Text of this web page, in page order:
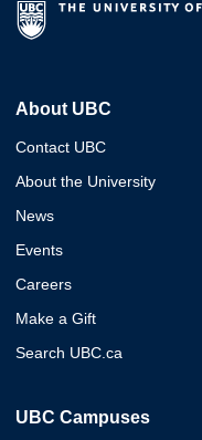
About UBC
Contact UBC
About the University
News
Events
Careers
Make a Gift
Search UBC.ca
UBC Campuses